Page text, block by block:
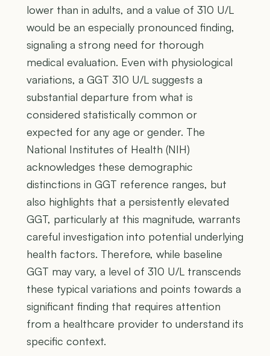
lower than in adults, and a value of 310 U/L
would be an especially pronounced finding,
signaling a strong need for thorough
medical evaluation. Even with physiological
variations, a GGT 310 U/L suggests a
substantial departure from what is
considered statistically common or
expected for any age or gender. The
National Institutes of Health (NIH)
acknowledges these demographic
distinctions in GGT reference ranges, but
also highlights that a persistently elevated
GGT, particularly at this magnitude, warrants
careful investigation into potential underlying
health factors. Therefore, while baseline
GGT may vary, a level of 310 U/L transcends
these typical variations and points towards a
significant finding that requires attention
from a healthcare provider to understand its
specific context.